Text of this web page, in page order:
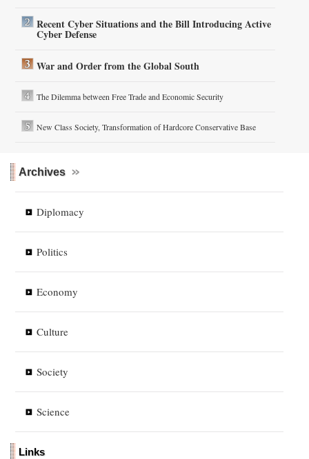
Recent Cyber Situations and the Bill Introducing Active
Cyber Defense
War and Order from the Global South
The Dilemma between Free Trade and Economic Security
New Class Society, Transformation of Hardcore Conservative Base
Archives
Diplomacy
Politics
Economy
Culture
Society
Science
Links